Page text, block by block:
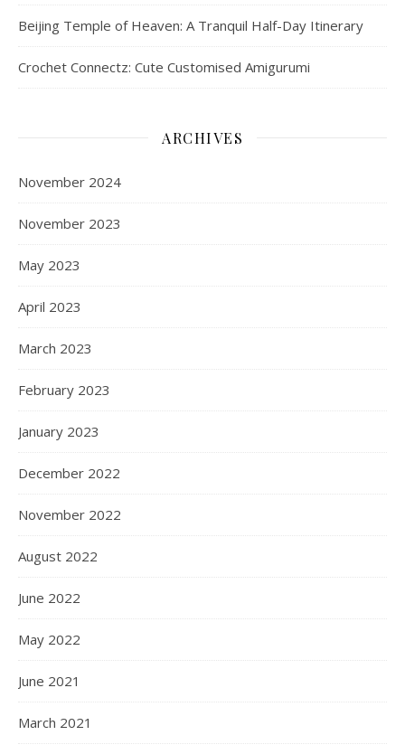
Beijing Temple of Heaven: A Tranquil Half-Day Itinerary
Crochet Connectz: Cute Customised Amigurumi
ARCHIVES
November 2024
November 2023
May 2023
April 2023
March 2023
February 2023
January 2023
December 2022
November 2022
August 2022
June 2022
May 2022
June 2021
March 2021